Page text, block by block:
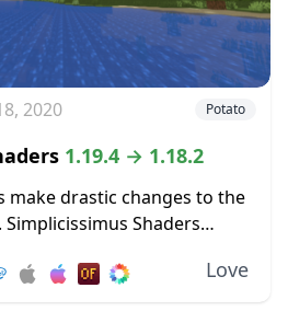
2020 Potato
1.19.4 → 1.18.2
make drastic changes to the
Shaders
that don’t demand moreLove